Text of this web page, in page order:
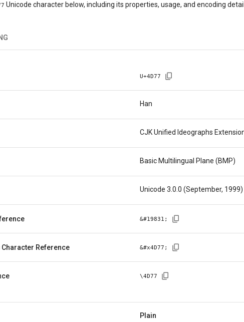
Unicode character below, including its properties, usage, and encoding
U+4D77
Han
CJK Unified Ideographs
Basic Multilingual Plane (BMP)
Unicode 3.0.0 (September, 1999)
&#19831 ;
Reference &#x4D77 ;
\4D77
Plain